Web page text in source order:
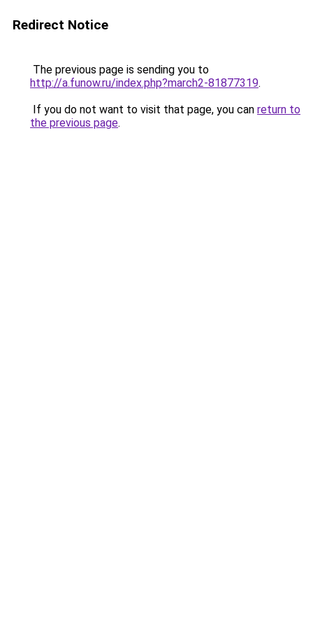
Redirect Notice
The previous page is sending you to
http://a.funow.ru/index.php?march2-81877319.
If you do not want to visit that page, you can return to
the previous page.